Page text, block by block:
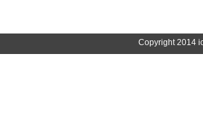
Copyright 2014